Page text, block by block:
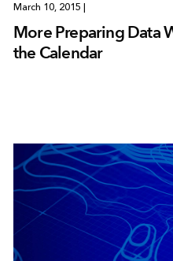
March 10, 2015
More Preparing Data
the Calendar